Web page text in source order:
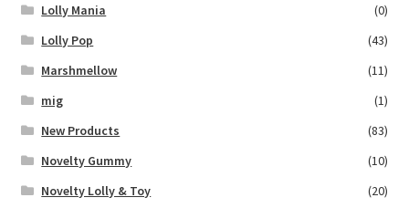
Lolly Mania
(0)
Lolly Pop
(43)
Marshmellow
(11)
mig
(1)
New Products
(83)
Novelty Gummy
(10)
Novelty Lolly & Toy
(20)